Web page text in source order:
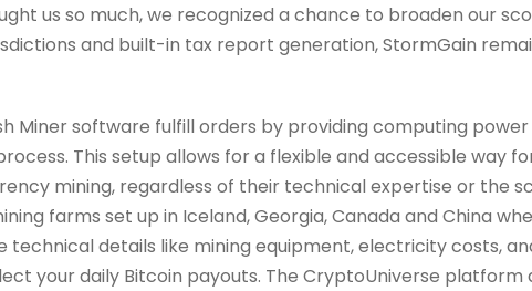
us so much, we recognized a chance to broaden our
and built-in tax report generation, StormGain
Miner software fulfill orders by providing computing
This setup allows for a flexible and accessible way
mining, regardless of their technical expertise or the
farms set up in Iceland, Georgia, Canada and China
technical details like mining equipment, electricity costs,
your daily Bitcoin payouts. The CryptoUniverse